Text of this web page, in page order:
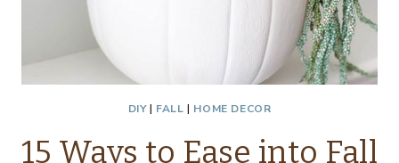
DIY| FALL | HOME DECOR
15 Ways to Ease into Fall